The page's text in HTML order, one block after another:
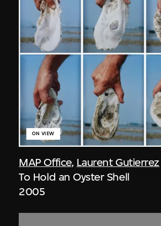
MAP Office, Laurent Gutierrez
ON VIEW
To Hold an Oyster Shell
2005